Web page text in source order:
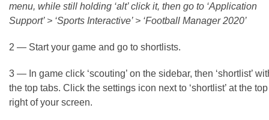
menu, while still holding ‘alt’ click it, then go to ‘Application
Support’ > ‘Sports Interactive’ > ‘Football Manager 2020’
2 — Start your game and go to shortlists.
3 — In game click ‘scouting’ on the sidebar, then ‘shortlist’
the top tabs. Click the settings icon next to ‘shortlist’ at the top
right of your screen.